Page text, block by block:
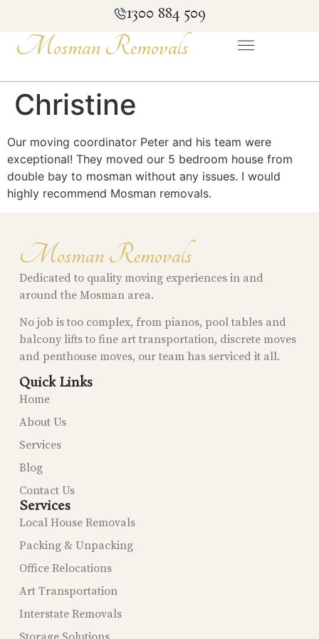
1300 884 509
Mosman Removals
Christine
Our moving coordinator Peter and his team were
exceptional! They moved our 5 bedroom house from
double bay to mosman without any issues. I would
highly recommend Mosman removals.
Mosman Removals
Dedicated to quality moving experiences in and
around the Mosman area.
No job is too complex, from pianos, pool tables and
balcony lifts to fine art transportation, discrete moves
and penthouse moves, our team has serviced it all.
Quick Links
Home
About Us
Services
Blog
Contact Us
Services
Local House Removals
Packing & Unpacking
Office Relocations
Art Transportation
Interstate Removals